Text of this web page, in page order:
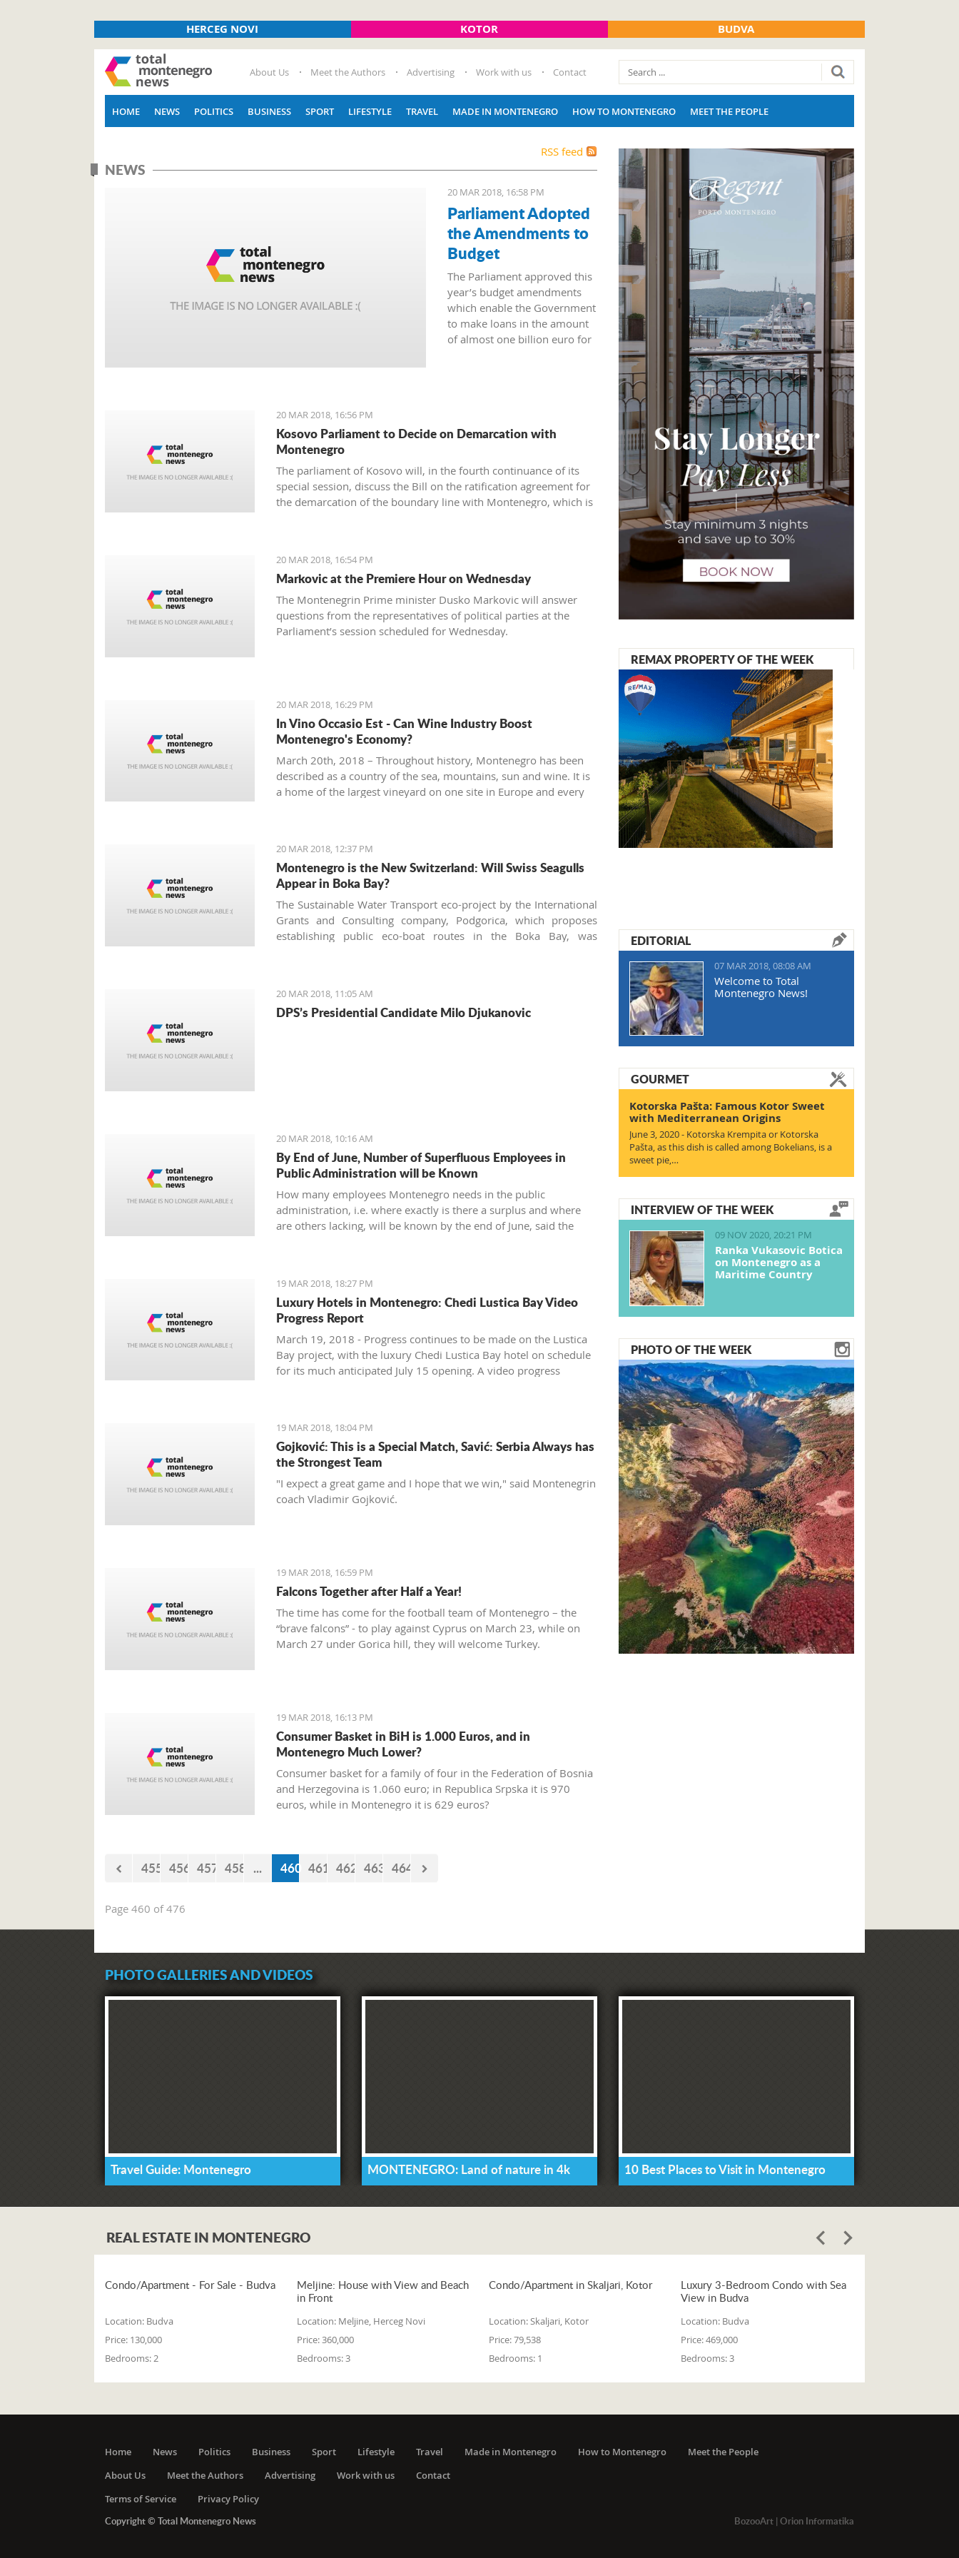
HERCEG NOVI KOTOR BUDVA
About Us Meet the Authors Advertising Work with us Contact
HOME NEWS POLITICS BUSINESS SPORT LIFESTYLE TRAVEL MADE IN MONTENEGRO HOW TO MONTENEGRO MEET THE PEOPLE
RSS feed
NEWS
20 MAR 2018, 16:58 PM
Parliament Adopted
the Amendments to
Budget
The Parliament approved this
year’s budget amendments
which enable the Government
to make loans in the amount
of almost one billion euro for
20 MAR 2018, 16:56 PM
Kosovo Parliament to Decide on Demarcation with
Montenegro
The parliament of Kosovo will, in the fourth continuance of its
special session, discuss the Bill on the ratification agreement for
the demarcation of the boundary line with Montenegro, which is
20 MAR 2018, 16:54 PM
Markovic at the Premiere Hour on Wednesday
The Montenegrin Prime minister Dusko Markovic will answer
questions from the representatives of political parties at the
Parliament’s session scheduled for Wednesday.
20 MAR 2018, 16:29 PM
In Vino Occasio Est - Can Wine Industry Boost
Montenegro's Economy?
March 20th, 2018 – Throughout history, Montenegro has been
described as a country of the sea, mountains, sun and wine. It is
a home of the largest vineyard on one site in Europe and every
20 MAR 2018, 12:37 PM
Montenegro is the New Switzerland: Will Swiss Seagulls
Appear in Boka Bay?
The Sustainable Water Transport eco-project by the International
Grants and Consulting company, Podgorica, which proposes
establishing public eco-boat routes in the Boka Bay, was
20 MAR 2018, 11:05 AM
DPS’s Presidential Candidate Milo Djukanovic
20 MAR 2018, 10:16 AM
By End of June, Number of Superfluous Employees in
Public Administration will be Known
How many employees Montenegro needs in the public
administration, i.e. where exactly is there a surplus and where
are others lacking, will be known by the end of June, said the
19 MAR 2018, 18:27 PM
Luxury Hotels in Montenegro: Chedi Lustica Bay Video
Progress Report
March 19, 2018 - Progress continues to be made on the Lustica
Bay project, with the luxury Chedi Lustica Bay hotel on schedule
for its much anticipated July 15 opening. A video progress
19 MAR 2018, 18:04 PM
Gojković: This is a Special Match, Savić: Serbia Always has
the Strongest Team
"I expect a great game and I hope that we win," said Montenegrin
coach Vladimir Gojković.
19 MAR 2018, 16:59 PM
Falcons Together after Half a Year!
The time has come for the football team of Montenegro – the
“brave falcons” - to play against Cyprus on March 23, while on
March 27 under Gorica hill, they will welcome Turkey.
19 MAR 2018, 16:13 PM
Consumer Basket in BiH is 1.000 Euros, and in
Montenegro Much Lower?
Consumer basket for a family of four in the Federation of Bosnia
and Herzegovina is 1.060 euro; in Republica Srpska it is 970
euros, while in Montenegro it is 629 euros?
455 456 457 458 ... 460 461 462 463 464
Page 460 of 476
REMAX PROPERTY OF THE WEEK
EDITORIAL
07 MAR 2018, 08:08 AM
Welcome to Total
Montenegro News!
GOURMET
Kotorska Pašta: Famous Kotor Sweet
with Mediterranean Origins
June 3, 2020 - Kotorska Krempita or Kotorska
Pašta, as this dish is called among Bokelians, is a
sweet pie,…
INTERVIEW OF THE WEEK
09 NOV 2020, 20:21 PM
Ranka Vukasovic Botica
on Montenegro as a
Maritime Country
PHOTO OF THE WEEK
PHOTO GALLERIES AND VIDEOS
Travel Guide: Montenegro MONTENEGRO: Land of nature in 4k 10 Best Places to Visit in Montenegro
REAL ESTATE IN MONTENEGRO
Condo/Apartment - For Sale - Budva
Location: Budva
Price: 130,000
Bedrooms:2
Meljine: House with View and Beach
in Front
Location: Meljine, Herceg Novi
Price:360,000
Bedrooms:3
Condo/Apartment in Skaljari, Kotor
Location:Skaljari, Kotor
Price:79,538
Bedrooms: 1
Luxury 3-Bedroom Condo with Sea
View in Budva
Location: Budva
Price:469,000
Bedrooms:3
Home News Politics Business Sport Lifestyle Travel Made in Montenegro How to Montenegro
Meet the People
About Us
Meet the Authors Advertising Work with us
Contact
Terms of Service
Privacy Policy
Copyright © Total Montenegro News
BozooArt| Orion Informatika